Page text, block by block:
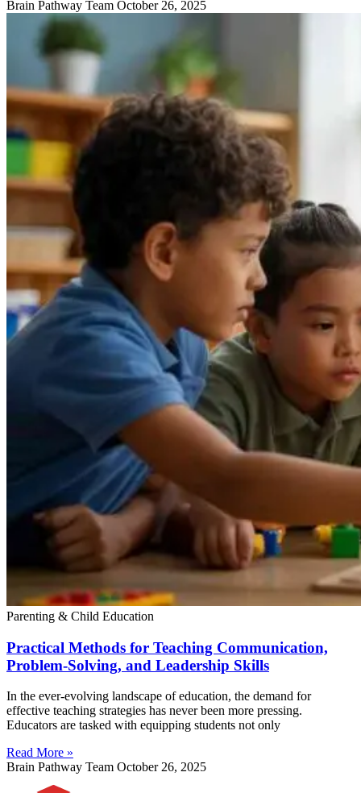
Brain Pathway Team October 26, 2025
Parenting & Child Education
Practical Methods for Teaching Communication,
Problem-Solving, and Leadership Skills
In the ever-evolving landscape of education, the demand for
effective teaching strategies has never been more pressing.
Educators are tasked with equipping students not only
Read More »
Brain Pathway Team October 26, 2025